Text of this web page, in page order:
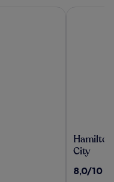
Hamilton
Inn
City
8.0
8,0/10